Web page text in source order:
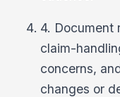
4. Document
claim-
concerns,
changes or